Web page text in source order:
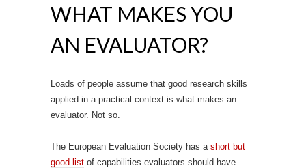
WHAT MAKES YOU
AN EVALUATOR?
Loads of people assume that good research skills
applied in a practical context is what makes an
evaluator. Not so.
The European Evaluation Society has a short but
good list of capabilities evaluators should have.